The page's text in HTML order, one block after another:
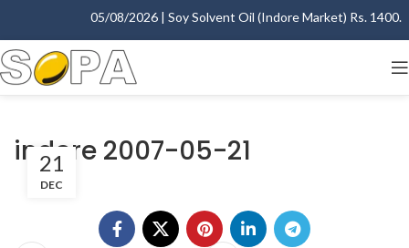
05/08/2026 | Soy Solvent Oil (Indore Market) Rs.
indore 2007-05-21
21
DEC